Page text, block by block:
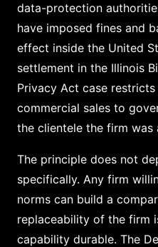
data-protection
have imposed fines and
effect inside the United
settlement in the Illinois
Privacy Act case restricts
commercial sales to
the clientele the firm was
The principle does not
specifically. Any firm
norms can build a
replaceability of the firm
capability durable. The